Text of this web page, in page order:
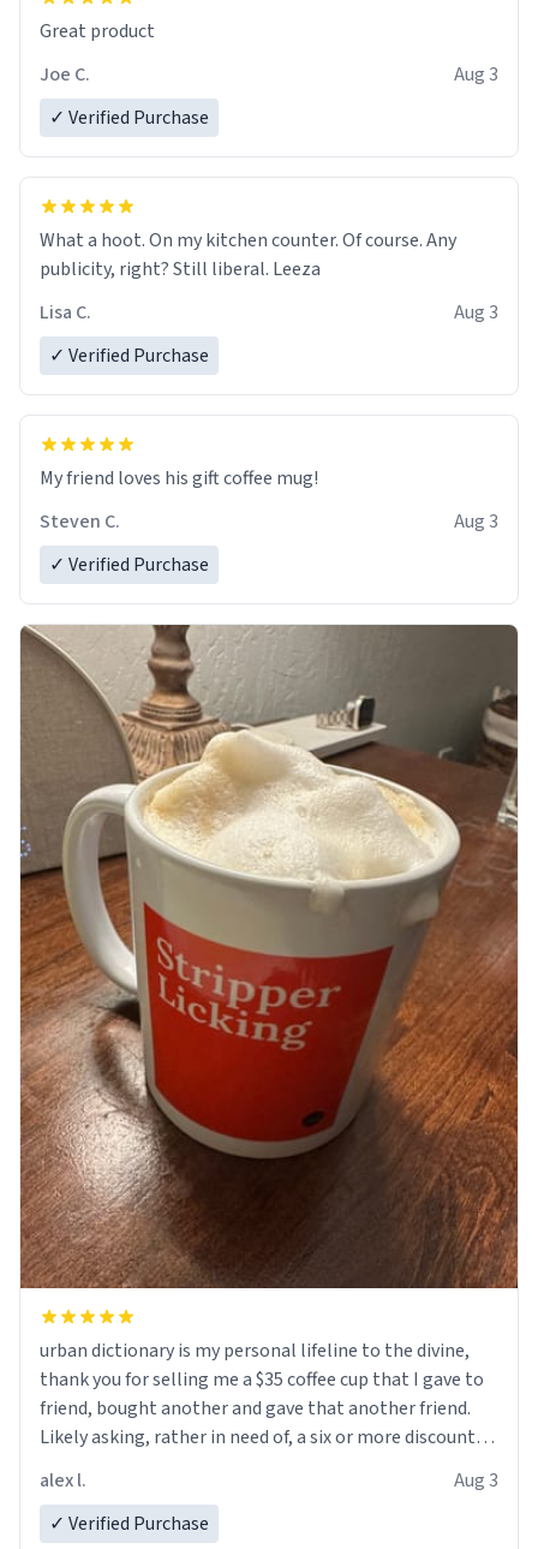
Great product
Joe C.
Aug 3
✓ Verified Purchase
What a hoot. On my kitchen counter. Of course. Any
publicity, right? Still liberal. Leeza
Lisa C.
Aug 3
✓ Verified Purchase
My friend loves his gift coffee mug!
Steven C.
Aug 3
✓ Verified Purchase
urban dictionary is my personal lifeline to the divine,
thank you for selling me a $35 coffee cup that I gave to
friend, bought another and gave that another friend.
Likely asking, rather in need of, a six or more discount
alex l.
Aug 3
✓ Verified Purchase